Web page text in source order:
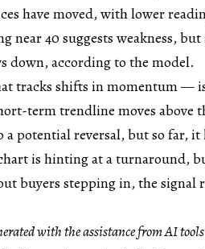
have moved, with lower
near 40 suggests weakness, but
down, according to the model.
tracks shifts in momentum —
term trendline moves above
potential reversal, but so far, it
is hinting at a turnaround,
buyers stepping in, the signal
with the assistance from AI